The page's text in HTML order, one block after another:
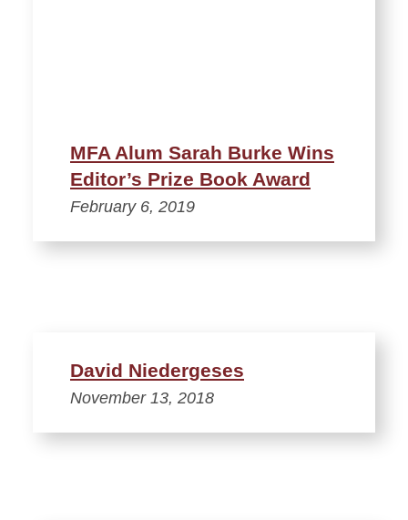
MFA Alum Sarah Burke Wins
Editor’s Prize Book Award
February 6, 2019
David Niedergeses
November 13, 2018